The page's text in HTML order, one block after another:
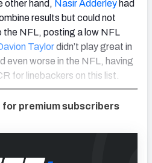
other hand, Nasir Adderley had
results but could not
NFL, posting a low NFL
Taylordidn’t play great in
even worse in the NFL, having
for linebackers on this list.
premium subscribers